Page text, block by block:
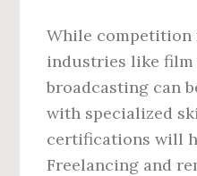
While competition
industries like
broadcasting can
with specialized
certifications will
Freelancing and